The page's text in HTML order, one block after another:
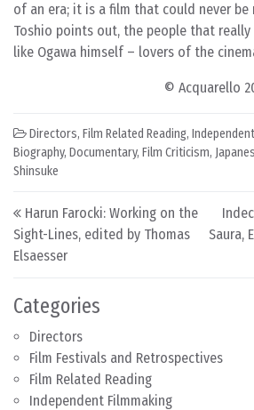
Categories
Directors
Film Festivals and Retrospectives
Film Related Reading
Independent Filmmaking
of an era; it is a film that could never be
Toshio points out, the people that
like Ogawa himself – lovers of the
© Acquarello
Directors, Film Related Reading,
Biography, Documentary, Film Criticism,
Shinsuke
Post navigation
Harun Farocki: Working on the
Sight-Lines, edited by Thomas
Elsaesser
Saura,